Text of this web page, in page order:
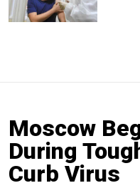
Moscow
During
Curb Virus